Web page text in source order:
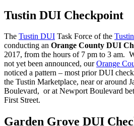
Tustin DUI Checkpoint
The Tustin DUI Task Force of the
conducting an Orange County DUI
2017, from the hours of 7 pm to 3 am.
not yet been announced, ourOrange
noticed a pattern – most prior DUI
the Tustin Marketplace, near or around
Boulevard, or at Newport Boulevard
First Street.
Garden Grove DUI